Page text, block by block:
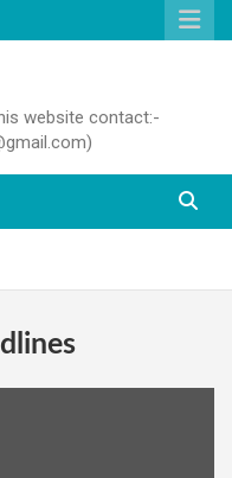
website contact:-